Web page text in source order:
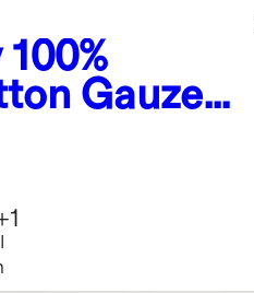
100%
Gauze
1